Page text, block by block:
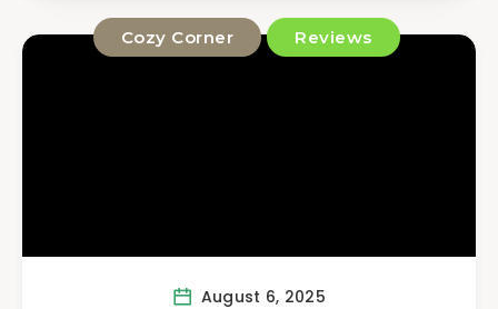
Cozy Corner Reviews
August 6, 2025